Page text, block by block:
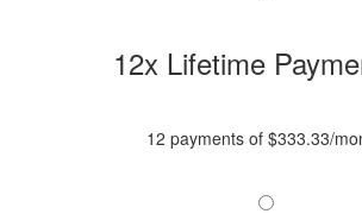
12x Lifetime
12 payments of $333.33/